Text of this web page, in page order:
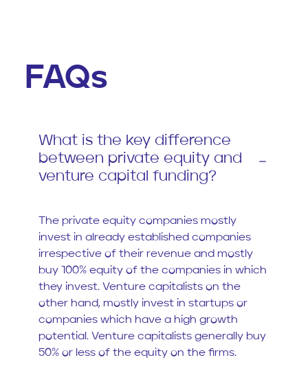
FAQs
What is the key difference
between private equity and
venture capital funding?
The private equity companies mostly
invest in already established companies
irrespective of their revenue and mostly
buy 100% equity of the companies in which
they invest. Venture capitalists on the
other hand, mostly invest in startups or
companies which have a high growth
potential. Venture capitalists generally buy
50% or less of the equity on the firms.